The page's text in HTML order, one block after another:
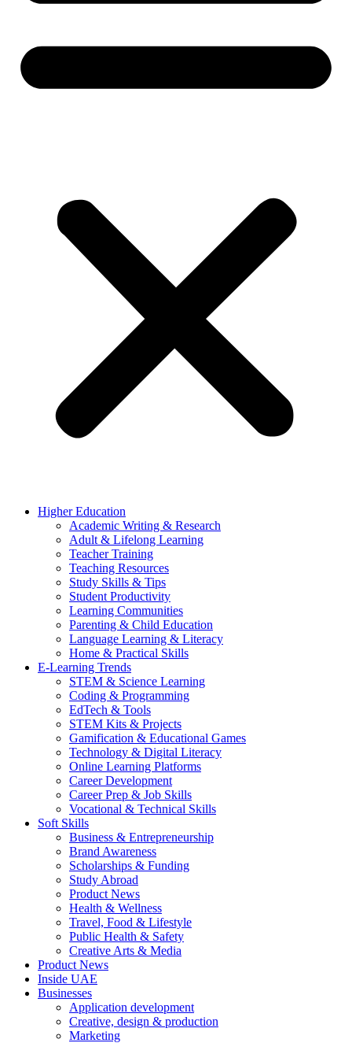
Higher Education
Academic Writing & Research
Adult & Lifelong Learning
Teacher Training
Teaching Resources
Study Skills & Tips
Student Productivity
Learning Communities
Parenting & Child Education
Language Learning & Literacy
Home & Practical Skills
E-Learning Trends
STEM & Science Learning
Coding & Programming
EdTech & Tools
STEM Kits & Projects
Gamification & Educational Games
Technology & Digital Literacy
Online Learning Platforms
Career Development
Career Prep & Job Skills
Vocational & Technical Skills
Soft Skills
Business & Entrepreneurship
Brand Awareness
Scholarships & Funding
Study Abroad
Product News
Health & Wellness
Travel, Food & Lifestyle
Public Health & Safety
Creative Arts & Media
Product News
Inside UAE
Businesses
Application development
Creative, design & production
Marketing